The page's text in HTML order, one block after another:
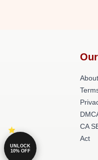
CA
Act
UNLOCK
10% OFF